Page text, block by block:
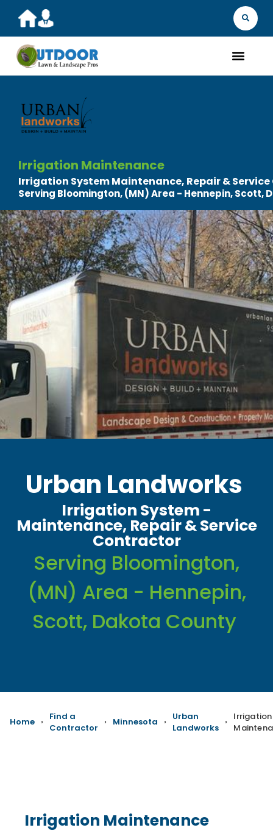
Irrigation Maintenance
Irrigation System Maintenance, Repair &
Serving Bloomington, (MN) Area - Hennepin, Scott,
Urban Landworks
Irrigation System -
Maintenance, Repair & Service
Contractor
Serving Bloomington,
(MN) Area - Hennepin,
Scott, Dakota County
Home ›
Find a
Contractor
› Minnesota ›
Urban
Landworks ›
Irrigation
Irrigation Maintenance